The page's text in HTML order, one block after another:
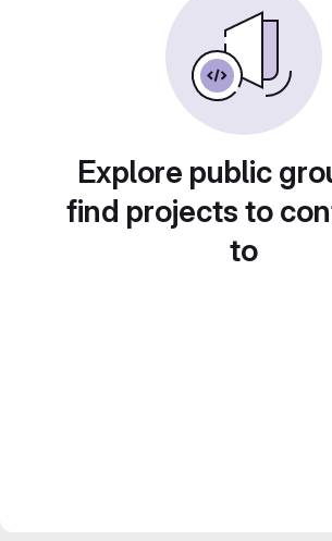
Explore public
find projects to
to